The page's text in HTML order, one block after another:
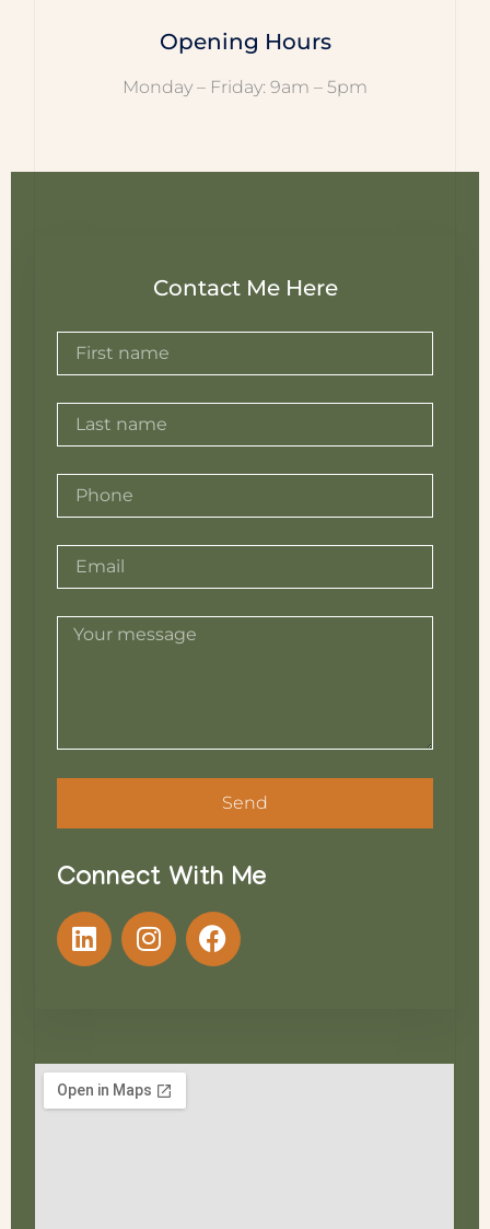
Opening Hours
Monday – Friday: 9am – 5pm
Contact Me Here
Send
Connect With Me